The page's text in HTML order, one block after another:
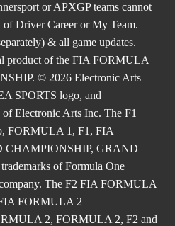
or APXGP teams cannot
of Driver Career or My Team.
& all game updates.
product of the FIA FORMULA
© 2026 Electronic Arts
SPORTS logo, and
of Electronic Arts Inc. The F1
FORMULA 1, F1, FIA
GRAND
of Formula One
The F2 FIA FORMULA
FORMULA 2
2, FORMULA 2, F2 and